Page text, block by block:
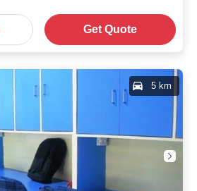
Get Quote
5 km